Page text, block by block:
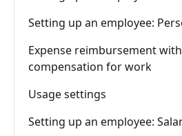
Setting up an employee:
Expense reimbursement
compensation for work
Usage settings
Setting up an employee: